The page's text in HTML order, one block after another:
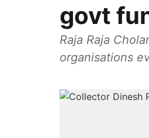
govt
Raja Raja
organisations